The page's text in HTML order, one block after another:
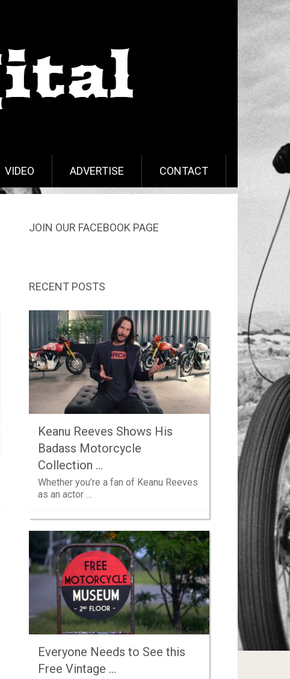
VIDEO ADVERTISE CONTACT
JOIN OUR FACEBOOK PAGE
RECENT POSTS
Keanu Reeves Shows His
Badass Motorcycle
Collection …
Whether you’re a fan of Keanu Reeves
as an actor …
Everyone Needs to See this
Free Vintage …